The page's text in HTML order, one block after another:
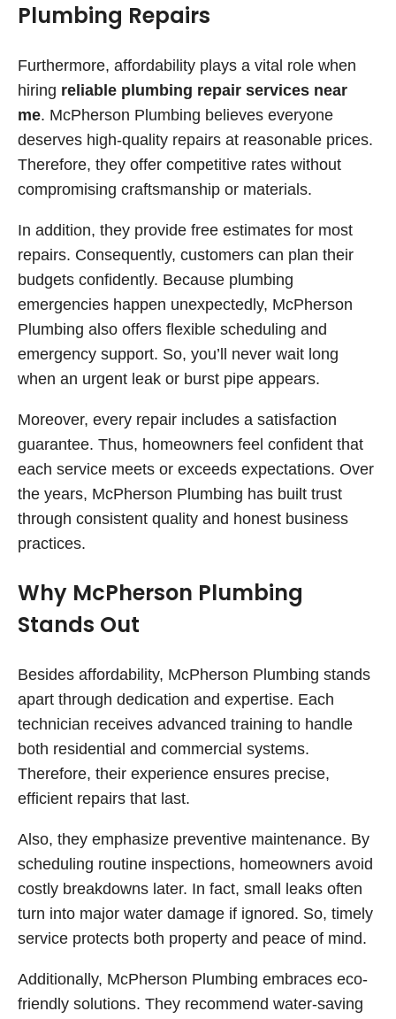
Plumbing Repairs
Furthermore, affordability plays a vital role when
hiring reliable plumbing repair services near
me. McPherson Plumbing believes everyone
deserves high-quality repairs at reasonable prices.
Therefore, they offer competitive rates without
compromising craftsmanship or materials.
In addition, they provide free estimates for most
repairs. Consequently, customers can plan their
budgets confidently. Because plumbing
emergencies happen unexpectedly, McPherson
Plumbing also offers flexible scheduling and
emergency support. So, you’ll never wait long
when an urgent leak or burst pipe appears.
Moreover, every repair includes a satisfaction
guarantee. Thus, homeowners feel confident that
each service meets or exceeds expectations. Over
the years, McPherson Plumbing has built trust
through consistent quality and honest business
practices.
Why McPherson Plumbing
Stands Out
Besides affordability, McPherson Plumbing stands
apart through dedication and expertise. Each
technician receives advanced training to handle
both residential and commercial systems.
Therefore, their experience ensures precise,
efficient repairs that last.
Also, they emphasize preventive maintenance. By
scheduling routine inspections, homeowners avoid
costly breakdowns later. In fact, small leaks often
turn into major water damage if ignored. So, timely
service protects both property and peace of mind.
Additionally, McPherson Plumbing embraces eco-
friendly solutions. They recommend water-saving